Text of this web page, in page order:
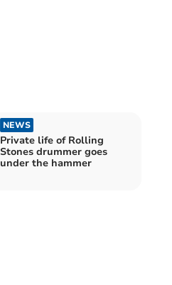
NEWS
Private life of Rolling
Stones drummer goes
under the hammer